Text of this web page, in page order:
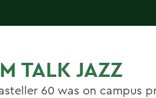
TALK JAZZ
60 was on campus